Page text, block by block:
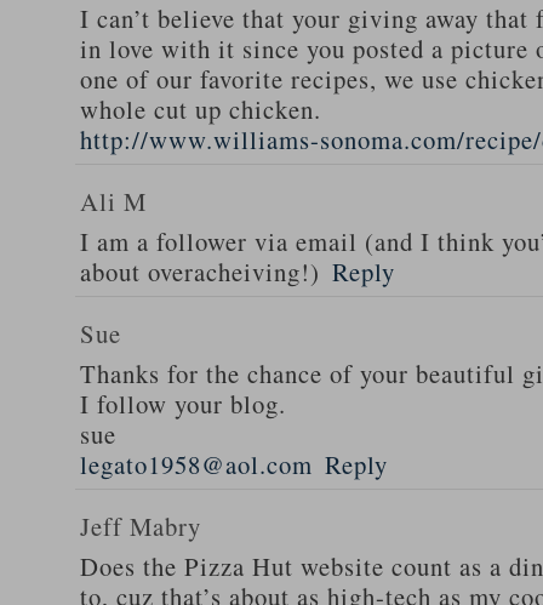
I can’t believe that your giving away that
in love with it since you posted a
one of our favorite recipes, we use
whole cut up chicken.
http://www.williams-sonoma.com/
Ali M
I am a follower via email (and I think
about overacheiving!) Reply
Sue
Thanks for the chance of your beautiful
I follow your blog.
sue
legato1958@aol.com Reply
Jeff Mabry
Does the Pizza Hut website count as a
to, cuz that’s about as high-tech as my